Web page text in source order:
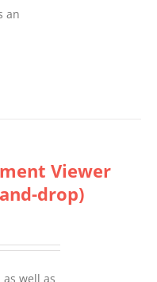
an
Viewer
drop)
well as